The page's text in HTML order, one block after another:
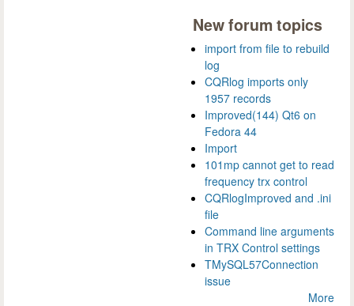
New forum topics
import from file to rebuild
log
CQRlog imports only
1957 records
Improved(144) Qt6 on
Fedora 44
Import
101mp cannot get to read
frequency trx control
CQRlogImproved and .ini
file
Command line arguments
in TRX Control settings
TMySQL57Connection
issue
More